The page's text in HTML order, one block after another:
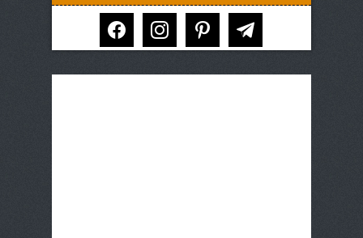
facebook instagram pinterest telegram